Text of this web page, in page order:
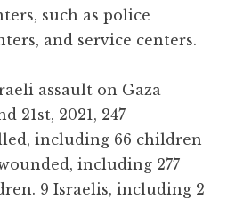
such as police
and service centers.
assault on Gaza
21st, 2021, 247
including 66 children
including 277
9 Israelis, including 2